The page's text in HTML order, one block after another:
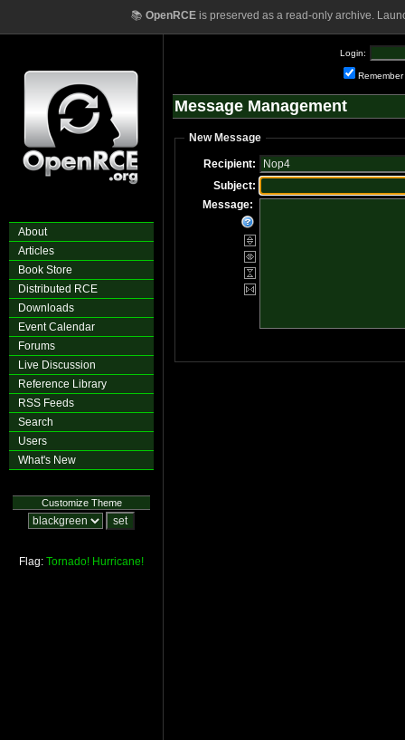
📚 OpenRCEis preserved as a read-only archive.
About
Articles
Book Store
Distributed RCE
Downloads
Event Calendar
Forums
Live Discussion
Reference Library
RSS Feeds
Search
Users
What's New
Customize Theme
Flag: Tornado! Hurricane!
Login:
Remember
Message Management
New Message
Recipient:
Subject:
Message: